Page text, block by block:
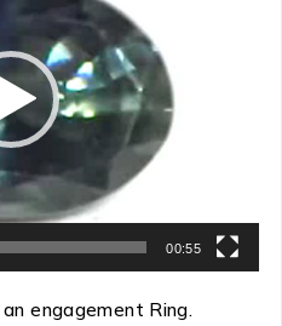
00:55
engagement Ring.